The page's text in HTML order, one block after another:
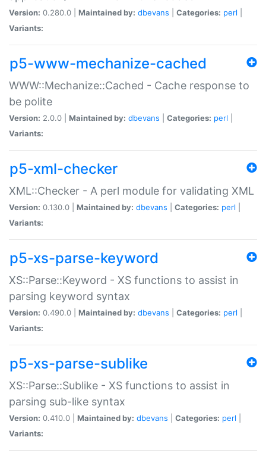
Version: 0.280.0 | Maintained by: dbevans Categories: perl
Variants:
p5-www-mechanize-cached
WWW::Mechanize::Cached - Cache response to
be polite
Version: 2.0.0 | Maintained by: dbevans Categories: perl
Variants:
p5-xml-checker
XML::Checker - A perl module for validating XML
Version: 0.130.0 | Maintained by: dbevans Categories: perl
Variants:
p5-xs-parse-keyword
XS::Parse::Keyword - XS functions to assist in
parsing keyword syntax
Version: 0.490.0 | Maintained by: dbevans Categories: perl
Variants:
p5-xs-parse-sublike
XS::Parse::Sublike - XS functions to assist in
parsing sub-like syntax
Version: 0.410.0 | Maintained by: dbevans Categories: perl
Variants: